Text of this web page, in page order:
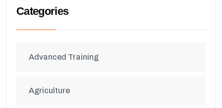
Categories
Advanced Training
Agriculture